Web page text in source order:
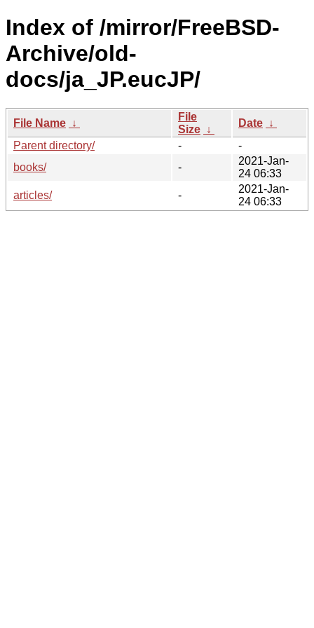
Index of /mirror/FreeBSD-
Archive/old-
docs/ja_JP.eucJP/
File Name ↓
File
Size ↓
Date ↓
Parent directory/
-
-
books/
-
2021-Jan-
24 06:33
articles/
-
2021-Jan-
24 06:33